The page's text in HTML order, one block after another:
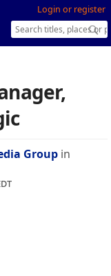
Login or register
Group in